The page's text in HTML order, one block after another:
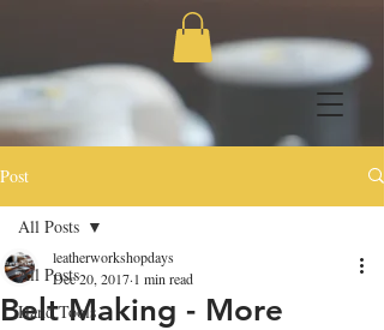
Post
All Posts
Hand Tools
All Posts
Belt Making - More
leatherworkshopdays
Dec 20, 2017 1 min read